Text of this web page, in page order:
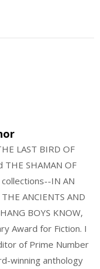
LAST BIRD OF
THE SHAMAN OF
IN AN
ANCIENTS AND
BOYS KNOW,
Award for Fiction. I
of Prime Number
winning anthology